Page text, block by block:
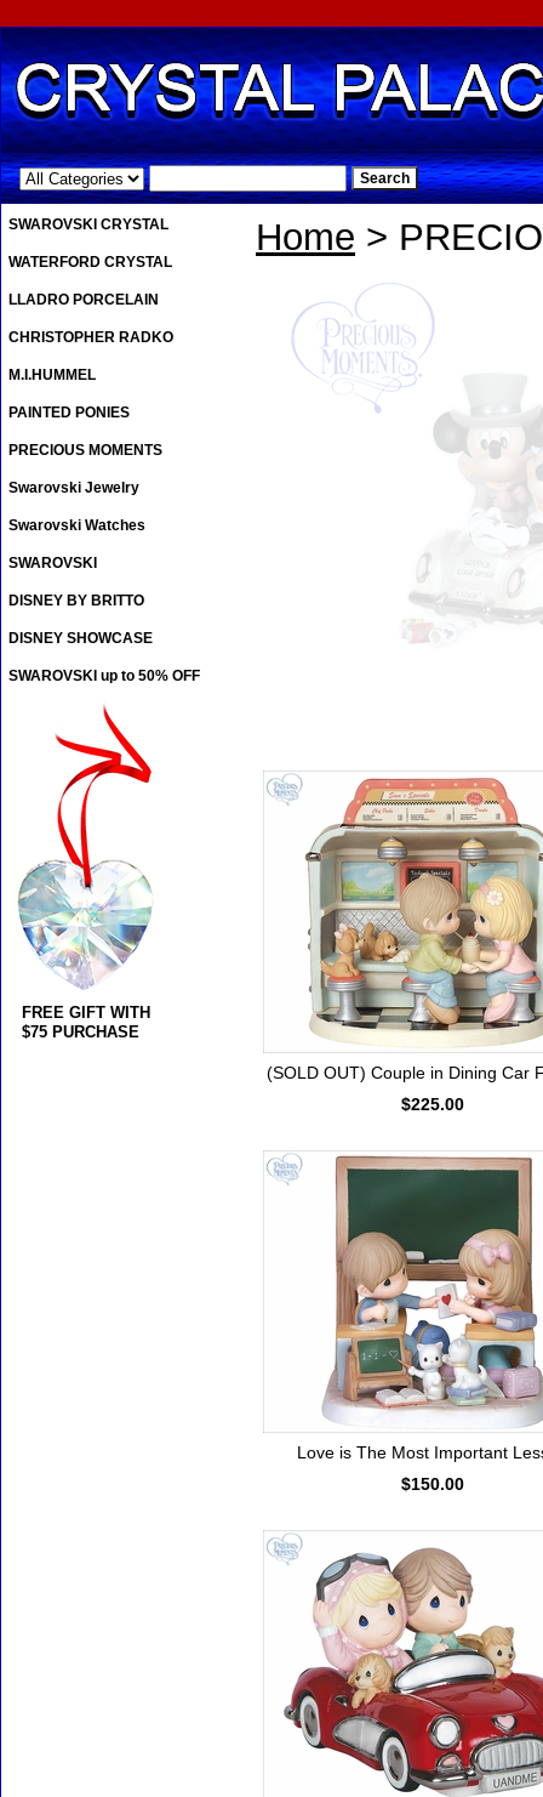
.
Home >
(SOLD OUT) Couple in Dining Car
$225.00
Love is The Most Important
$150.00
SWAROVSKI CRYSTAL
WATERFORD CRYSTAL
LLADRO PORCELAIN
CHRISTOPHER RADKO
M.I.HUMMEL
PAINTED PONIES
PRECIOUS MOMENTS
Swarovski Jewelry
Swarovski Watches
SWAROVSKI
DISNEY BY BRITTO
DISNEY SHOWCASE
SWAROVSKI up to 50% OFF
FREE GIFT WITH
$75 PURCHASE